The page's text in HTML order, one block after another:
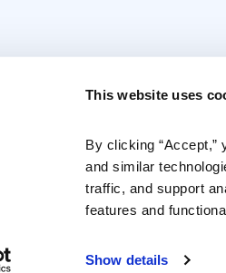
This website uses
By clicking “Accept,”
and similar
traffic, and support
features and
Show details